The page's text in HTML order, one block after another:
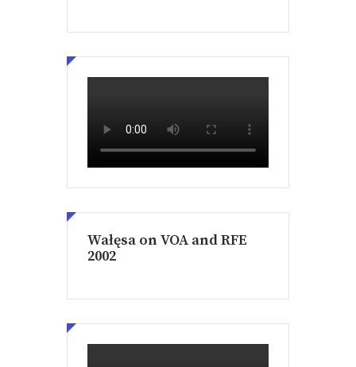
Wałęsa on VOA and RFE
2002